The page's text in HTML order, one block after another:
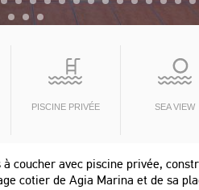
PISCINE PRIVÉE SEA VIEW
coucher avec piscine privée,
cotier de Agia Marina et de sa